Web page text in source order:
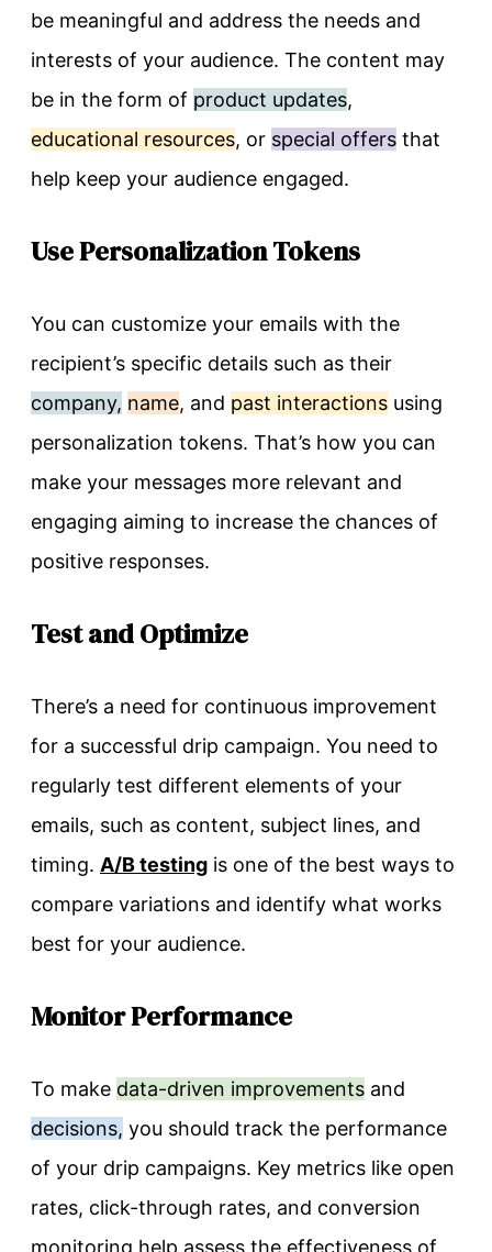
be meaningful and address the needs and
interests of your audience. The content may
be in the form of product updates,
educational resources, or special offers that
help keep your audience engaged.
Use Personalization Tokens
You can customize your emails with the
recipient’s specific details such as their
company, name, and past interactions using
personalization tokens. That’s how you can
make your messages more relevant and
engaging aiming to increase the chances of
positive responses.
Test and Optimize
There’s a need for continuous improvement
for a successful drip campaign. You need to
regularly test different elements of your
emails, such as content, subject lines, and
timing. A/B testing is one of the best ways to
compare variations and identify what works
best for your audience.
Monitor Performance
To make data-driven improvements and
decisions, you should track the performance
of your drip campaigns. Key metrics like open
rates, click-through rates, and conversion